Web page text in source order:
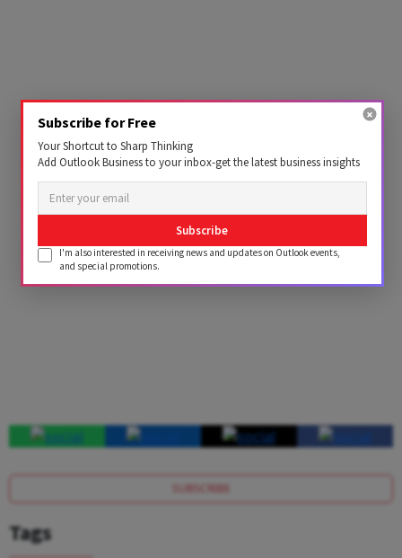
SUBSCRIBE
Tags
Subscribe for Free
Your Shortcut to Sharp Thinking
Add Outlook Business to your inbox-get the latest business insights
Subscribe
I'm also interested in receiving news and updates on Outlook events,
and special promotions.